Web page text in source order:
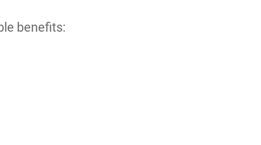
benefits: